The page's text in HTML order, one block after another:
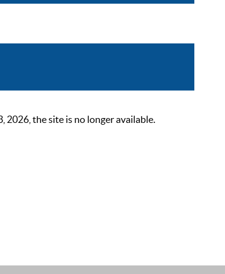
2026, the site is no longer available.